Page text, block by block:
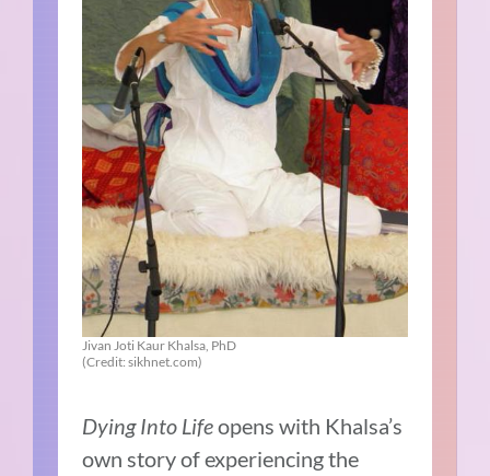
Jivan Joti Kaur Khalsa, PhD
(Credit: sikhnet.com)
Dying Into Lifeopens with Khalsa’s
own story of experiencing the